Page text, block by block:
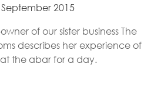
2015
of our sister business The
describes her experience of
the abar for a day.